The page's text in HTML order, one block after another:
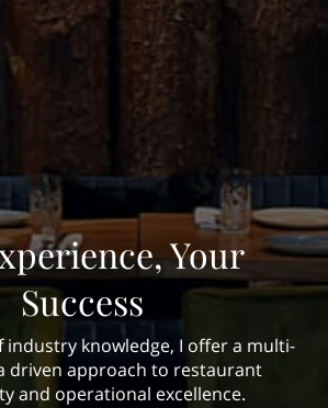
Your
Success
industry knowledge, I offer a multi-
driven approach to restaurant
and operational excellence.